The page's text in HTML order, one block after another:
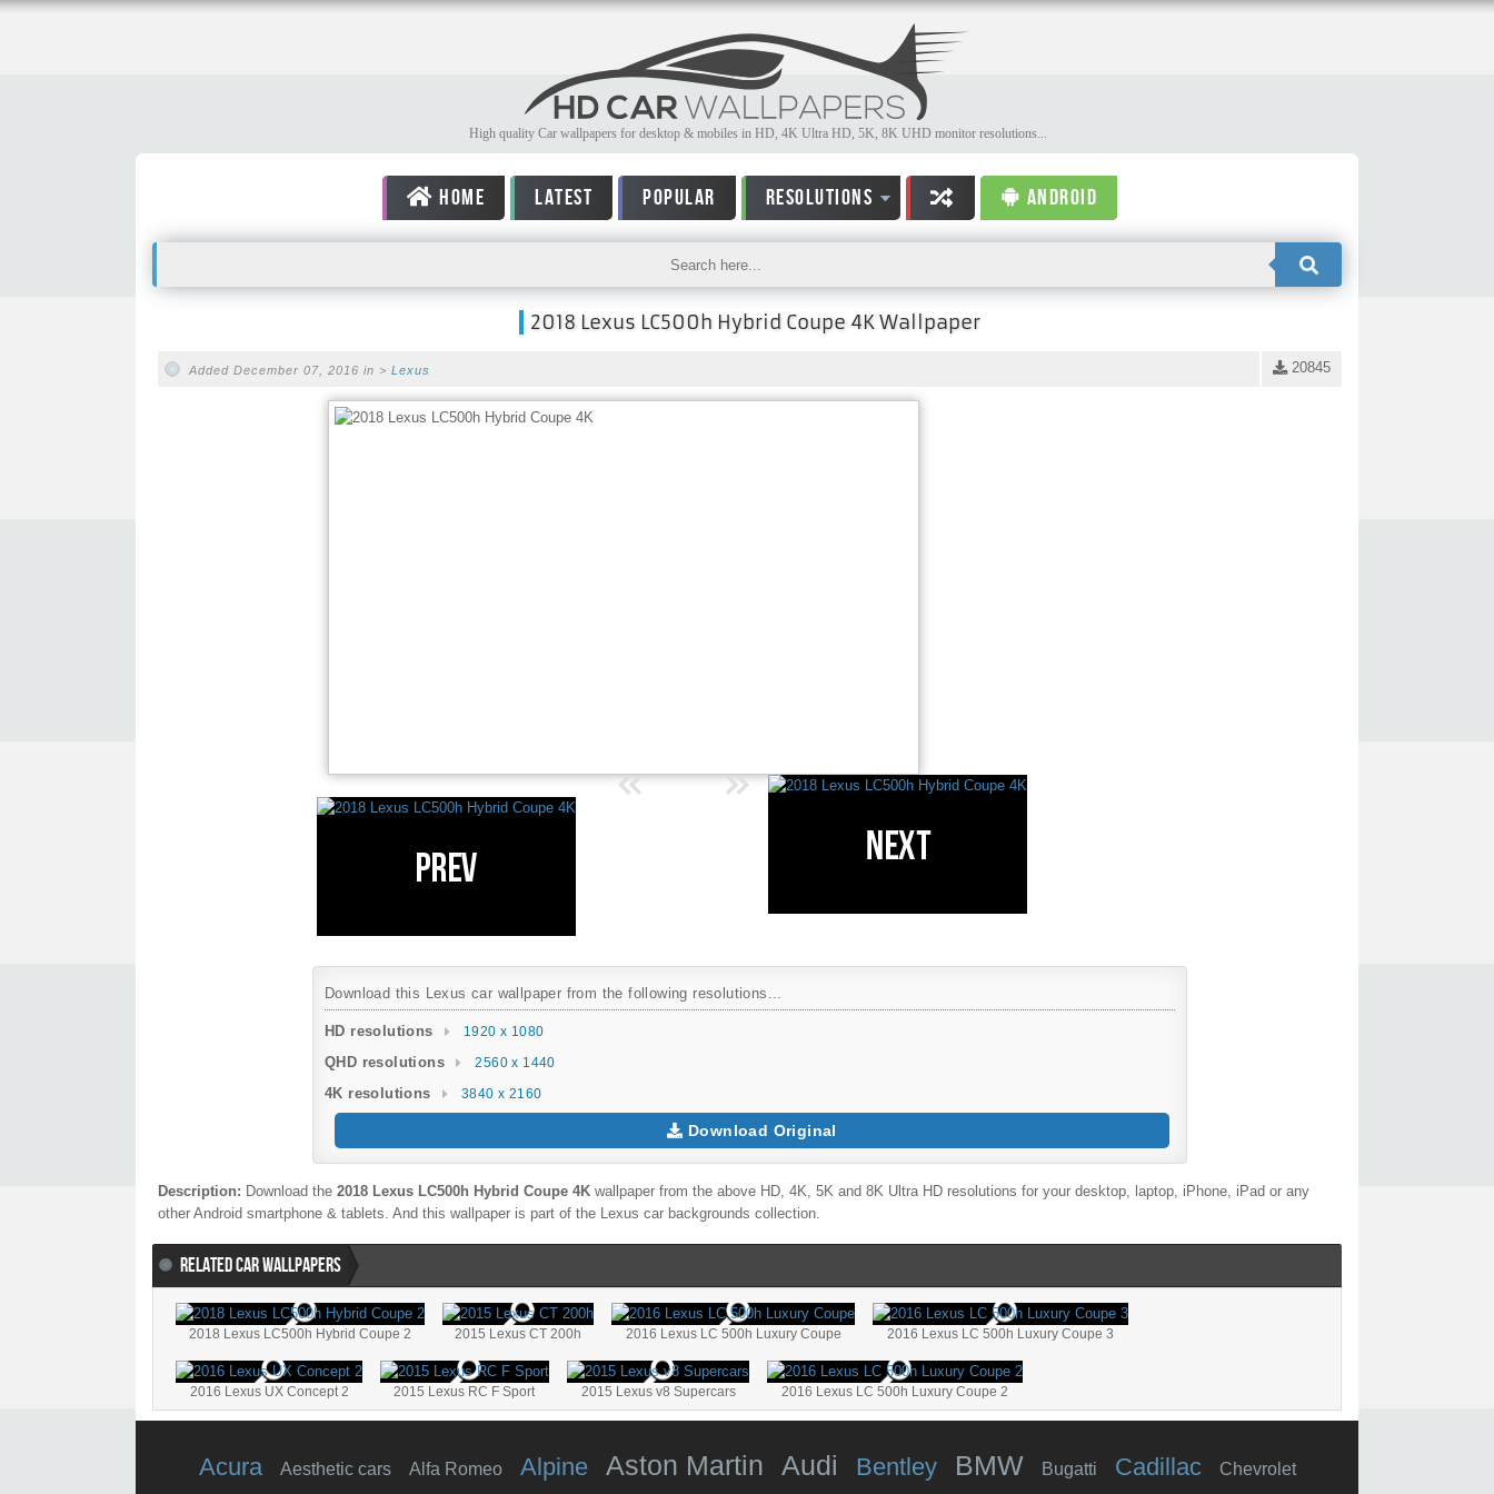
High quality Car wallpapers for desktop & mobiles in HD, 4K Ultra HD, 5K, 8K UHD monitor resolutions...
HOME LATEST POPULAR RESOLUTIONS ANDROID
2018 Lexus LC500h Hybrid Coupe 4K Wallpaper
20845
Added December 07, 2016 in > Lexus
Download this Lexus car wallpaper from the following resolutions...
HD resolutions 1920 x 1080
QHD resolutions 2560 x 1440
4K resolutions 3840 x 2160
Download Original
Description: Download the 2018 Lexus LC500h Hybrid Coupe 4K wallpaper from the above HD, 4K, 5K and 8K Ultra HD resolutions for your desktop, laptop, iPhone, iPad or any
other Android smartphone & tablets. And this wallpaper is part of the Lexus car backgrounds collection.
RELATED CAR WALLPAPERS
2018 Lexus LC500h Hybrid Coupe 2 2015 Lexus CT 200h 2016 Lexus LC 500h Luxury Coupe 2016 Lexus LC 500h Luxury Coupe 3
2016 Lexus UX Concept 2 2015 Lexus RC F Sport 2015 Lexus v8 Supercars 2016 Lexus LC 500h Luxury Coupe 2
Acura Aesthetic cars Alfa Romeo Alpine Aston Martin Audi Bentley BMW Bugatti Cadillac Chevrolet